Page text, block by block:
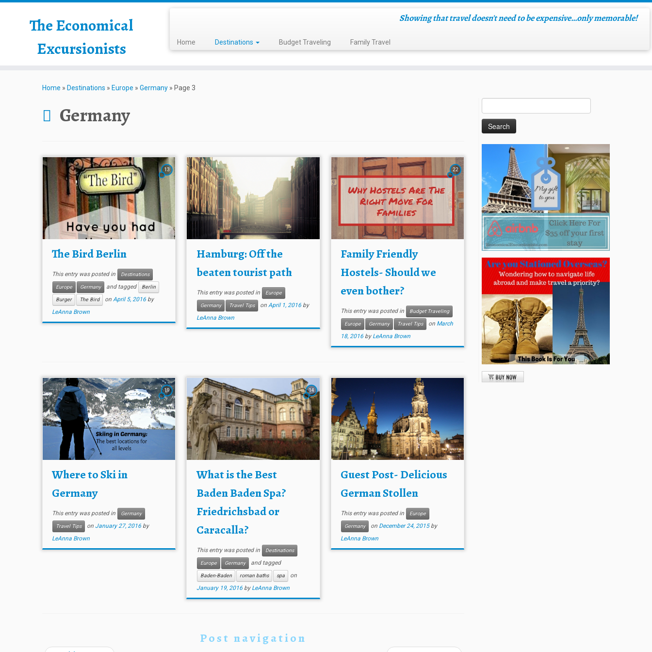
The Economical
Excursionists
Showing that travel doesn't need to be expensive…only memorable!
Home Destinations Budget Traveling Family Travel
Home » Destinations » Europe » Germany » Page 3
Germany
13
The Bird Berlin
This entry was posted in
Destinations
Europe
Germany and tagged
Berlin
Burger
The Bird onApril 5, 2016 by
LeAnna Brown
Hamburg: Off the
beaten tourist path
This entry was posted in
Europe
Germany
Travel Tips on April 1, 2016 by
LeAnna Brown
22
Family Friendly
Hostels- Should we
even bother?
This entry was posted in
Budget Traveling
Europe
Germany Travel Tips on March
18, 2016 by LeAnna Brown
19
Where to Ski in
Germany
This entry was posted in
Germany
Travel Tips
onJanuary 27, 2016 by
LeAnna Brown
14
What is the Best
Baden Baden Spa?
Friedrichsbad or
Caracalla?
This entry was posted in
Destinations
Europe
Germany and tagged
Baden-Baden roman baths spa
on
January 19, 2016 by LeAnna Brown
Guest Post- Delicious
German Stollen
This entry was posted in
Europe
Germany
on December 24, 2015 by
LeAnna Brown
Post navigation